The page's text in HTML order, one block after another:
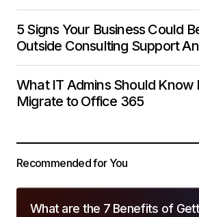
5 Signs Your Business Could
Outside Consulting Support
What IT Admins Should Know
Migrate to Office 365
Recommended for You
What are the 7 Benefits of